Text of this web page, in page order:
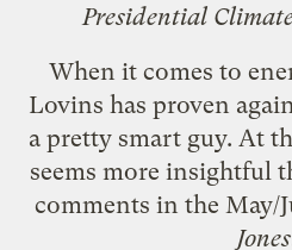
Presidential
When it comes to
Lovins has proven
a pretty smart guy. At
seems more insightful
comments in the May/
Jones